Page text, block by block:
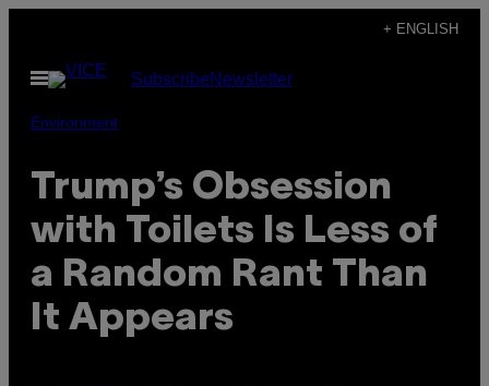
content
+ ENGLISH
Open
Menu
SubscribeNewsletter
Environment
Trump’s Obsession
with Toilets Is Less of
a Random Rant Than
It Appears